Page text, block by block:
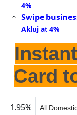
4%
Swipe
Akluj at 4%
Instant
Card
1.95%
All